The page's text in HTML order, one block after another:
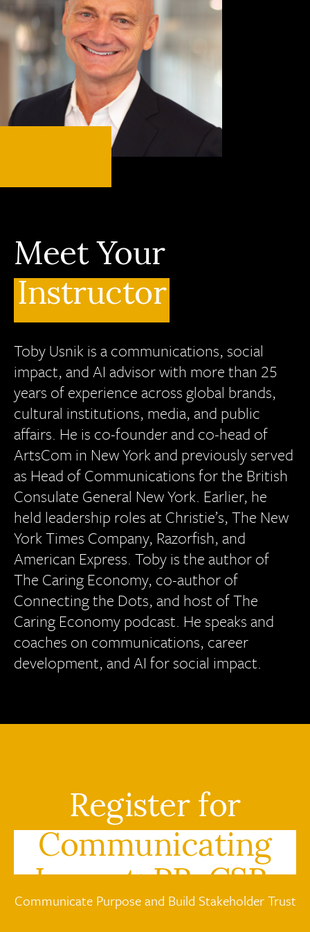
Meet Your
Instructor
Toby Usnik is a communications, social
impact, and AI advisor with more than 25
years of experience across global brands,
cultural institutions, media, and public
affairs. He is co-founder and co-head of
ArtsCom in New York and previously served
as Head of Communications for the British
Consulate General New York. Earlier, he
held leadership roles at Christie’s, The New
York Times Company, Razorfish, and
American Express. Toby is the author of
The Caring Economy, co-author of
Connecting the Dots, and host of The
Caring Economy podcast. He speaks and
coaches on communications, career
development, and AI for social impact.
Register for
Communicating
Impact: PR, CSR,
and the Caring
Communicate Purpose and Build Stakeholder Trust